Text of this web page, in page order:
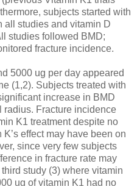
subjects started with
all studies and vitamin D
studies followed BMD;
fracture incidence.
5000 ug per day appeared
(1,2). Subjects treated with
increase in BMD
radius. Fracture incidence
K1 treatment despite no
effect may have been on
since very few subjects
in fracture rate may
study (3) where vitamin
ug of vitamin K1 had no